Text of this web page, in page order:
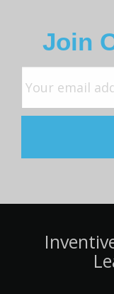
Join